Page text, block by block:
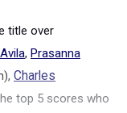
title over
, Prasanna
), Charles
top 5 scores who